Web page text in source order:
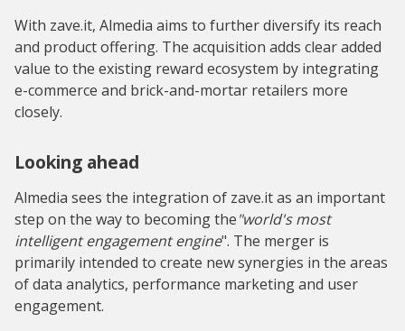
With zave.it, Almedia aims to further diversify its reach
and product offering. The acquisition adds clear added
value to the existing reward ecosystem by integrating
e-commerce and brick-and-mortar retailers more
closely.
Looking ahead
Almedia sees the integration of zave.it as an important
step on the way to becoming the"world's most
intelligent engagement engine". The merger is
primarily intended to create new synergies in the areas
of data analytics, performance marketing and user
engagement.